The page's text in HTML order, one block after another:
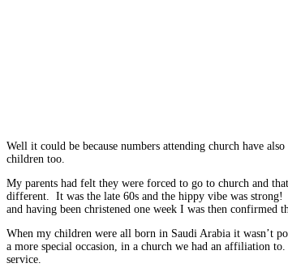
Well it could be because numbers attending church have
children too.
My parents had felt they were forced to go to church and
different. It was the late 60s and the hippy vibe was
and having been christened one week I was then confirmed
When my children were all born in Saudi Arabia it wasn’t
a more special occasion, in a church we had an affiliation
service.